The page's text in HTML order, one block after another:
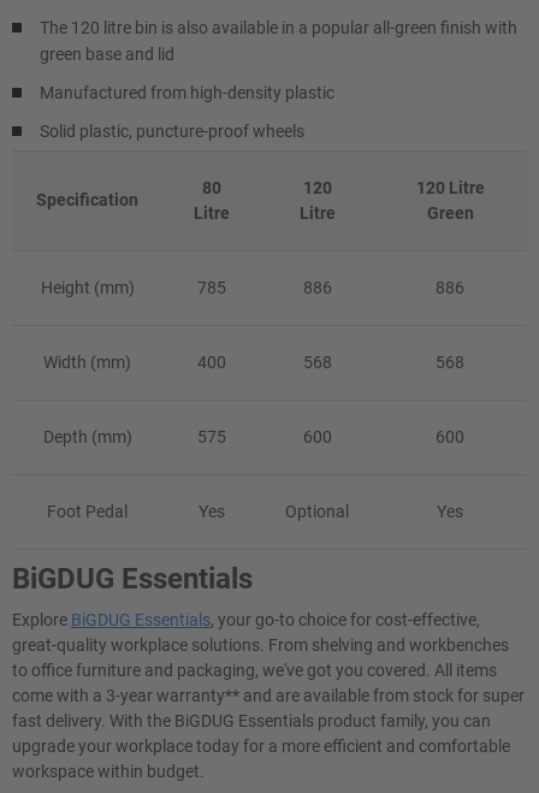
The 120 litre bin is also available in a popular all-green finish with
green base and lid
Manufactured from high-density plastic
Solid plastic, puncture-proof wheels
Specification
80
Litre
120
Litre
120 Litre
Green
Height (mm) 785 886 886
Width (mm) 400 568 568
Depth (mm) 575 600 600
Foot Pedal Yes Optional Yes
BiGDUG Essentials
Explore BiGDUG Essentials, your go-to choice for cost-effective,
great-quality workplace solutions. From shelving and workbenches
to office furniture and packaging, we've got you covered. All items
come with a 3-year warranty** and are available from stock for super
fast delivery. With the BiGDUG Essentials product family, you can
upgrade your workplace today for a more efficient and comfortable
workspace within budget.